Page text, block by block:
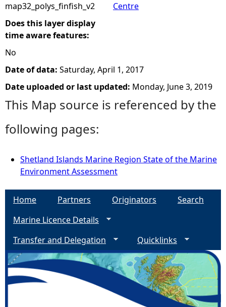
map32_polys_finfish_v2
Does this layer display
time aware features:
No
Centre
Date of data: Saturday, April 1, 2017
Date uploaded or last updated: Monday, June 3, 2019
This Map source is referenced by the
following pages:
Shetland Islands Marine Region State of the Marine
Environment Assessment
Home Partners Originators
Search
Marine Licence Details
Transfer and Delegation
Quicklinks